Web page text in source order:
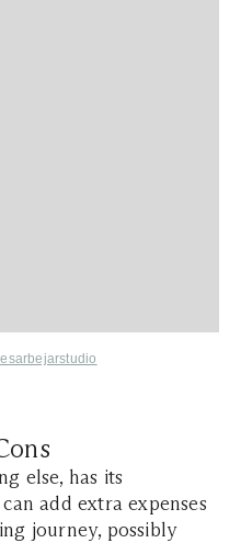
else, has its
add extra expenses
journey, possibly